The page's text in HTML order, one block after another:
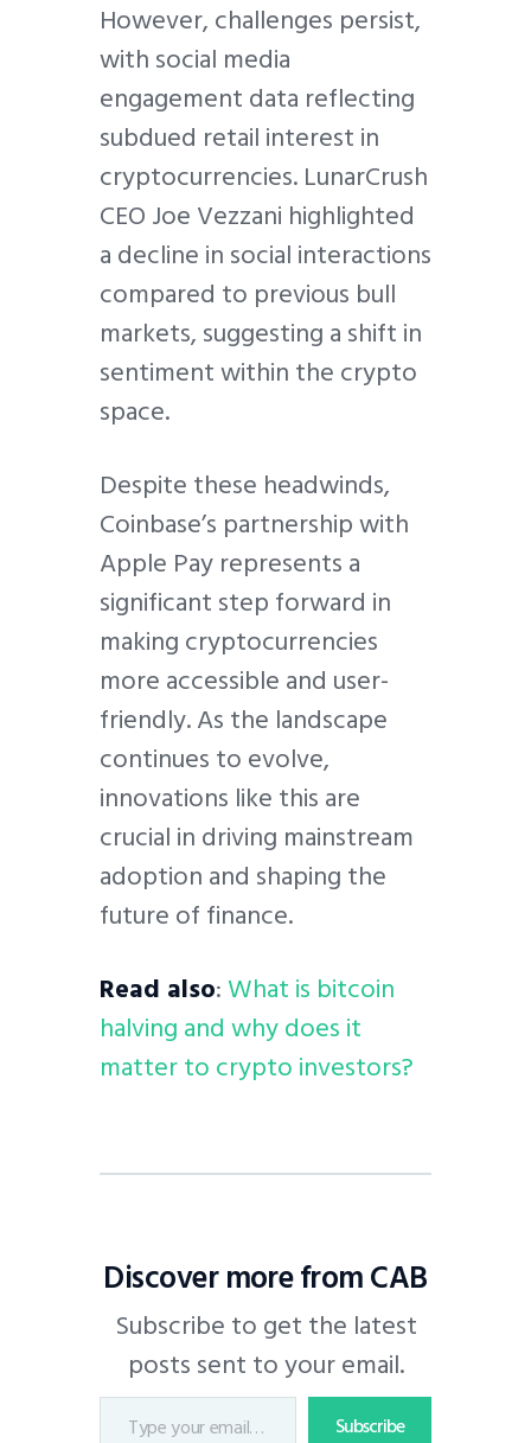
However, challenges persist,
with social media
engagement data reflecting
subdued retail interest in
cryptocurrencies. LunarCrush
CEO Joe Vezzani highlighted
a decline in social interactions
compared to previous bull
markets, suggesting a shift in
sentiment within the crypto
space.
Despite these headwinds,
Coinbase’s partnership with
Apple Pay represents a
significant step forward in
making cryptocurrencies
more accessible and user-
friendly. As the landscape
continues to evolve,
innovations like this are
crucial in driving mainstream
adoption and shaping the
future of finance.
Read also:What is bitcoin
halving and why does it
matter to crypto investors?
Discover more from CAB
Subscribe to get the latest
posts sent to your email.
Subscribe